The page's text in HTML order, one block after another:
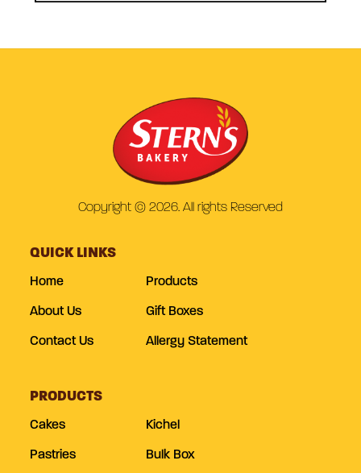
Copyright © 2026. All rights Reserved
QUICK LINKS
Home Products
About Us Gift Boxes
Contact Us Allergy Statement
PRODUCTS
Cakes Kichel
Pastries Bulk Box